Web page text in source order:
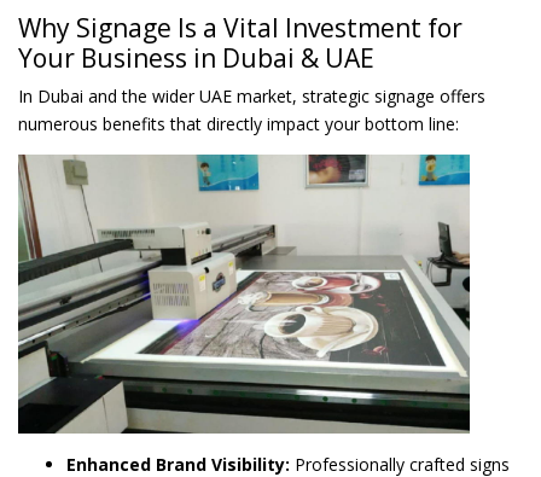
Why Signage Is a Vital Investment for
Your Business in Dubai & UAE
In Dubai and the wider UAE market, strategic signage offers
numerous benefits that directly impact your bottom line:
Enhanced Brand Visibility: Professionally crafted signs